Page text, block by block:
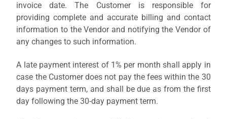
invoice date. The Customer is responsible for
providing complete and accurate billing and contact
information to the Vendor and notifying the Vendor of
any changes to such information.
A late payment interest of 1% per month shall apply in
case the Customer does not pay the fees within the 30
days payment term, and shall be due as from the first
day following the 30-day payment term.